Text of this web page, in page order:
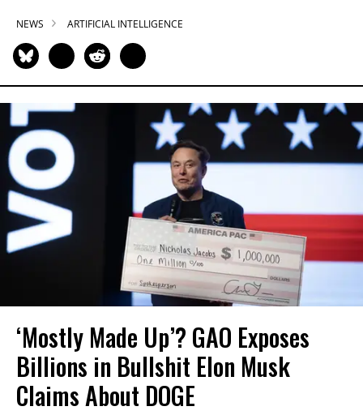
NEWS ARTIFICIAL INTELLIGENCE
‘Mostly Made Up’? GAO Exposes
Billions in Bullshit Elon Musk
Claims About DOGE